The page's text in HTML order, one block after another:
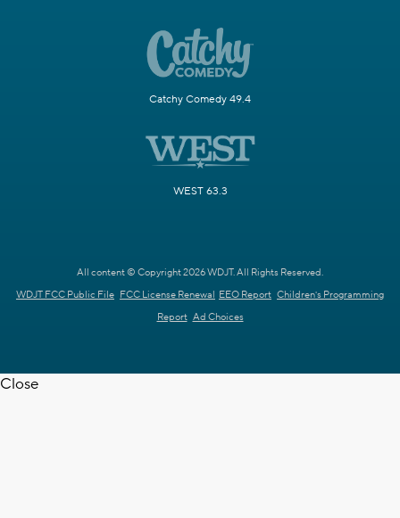
Catchy Comedy 49.4
WEST 63.3
All content © Copyright 2026 WDJT. All Rights Reserved.
WDJT FCC Public File FCC License Renewal EEO Report Children's Programming
Report Ad Choices
Close